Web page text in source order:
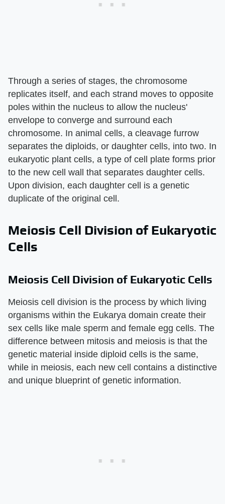
Through a series of stages, the chromosome
replicates itself, and each strand moves to opposite
poles within the nucleus to allow the nucleus'
envelope to converge and surround each
chromosome. In animal cells, a cleavage furrow
separates the diploids, or daughter cells, into two. In
eukaryotic plant cells, a type of cell plate forms prior
to the new cell wall that separates daughter cells.
Upon division, each daughter cell is a genetic
duplicate of the original cell.
Meiosis Cell Division of Eukaryotic
Cells
Meiosis Cell Division of Eukaryotic Cells
Meiosis cell division is the process by which living
organisms within the Eukarya domain create their
sex cells like male sperm and female egg cells. The
difference between mitosis and meiosis is that the
genetic material inside diploid cells is the same,
while in meiosis, each new cell contains a distinctive
and unique blueprint of genetic information.